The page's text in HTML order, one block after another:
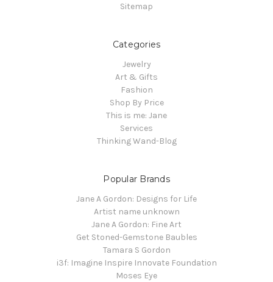
Sitemap
Categories
Jewelry
Art & Gifts
Fashion
Shop By Price
This is me: Jane
Services
Thinking Wand-Blog
Popular Brands
Jane A Gordon: Designs for Life
Artist name unknown
Jane A Gordon: Fine Art
Get Stoned-Gemstone Baubles
Tamara S Gordon
i3f: Imagine Inspire Innovate Foundation
Moses Eye